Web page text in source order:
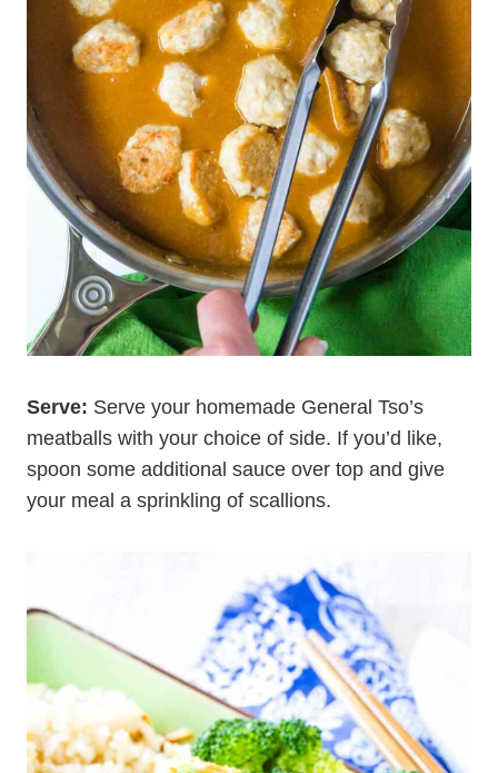
Serve: Serve your homemade General Tso’s
meatballs with your choice of side. If you’d like,
spoon some additional sauce over top and give
your meal a sprinkling of scallions.